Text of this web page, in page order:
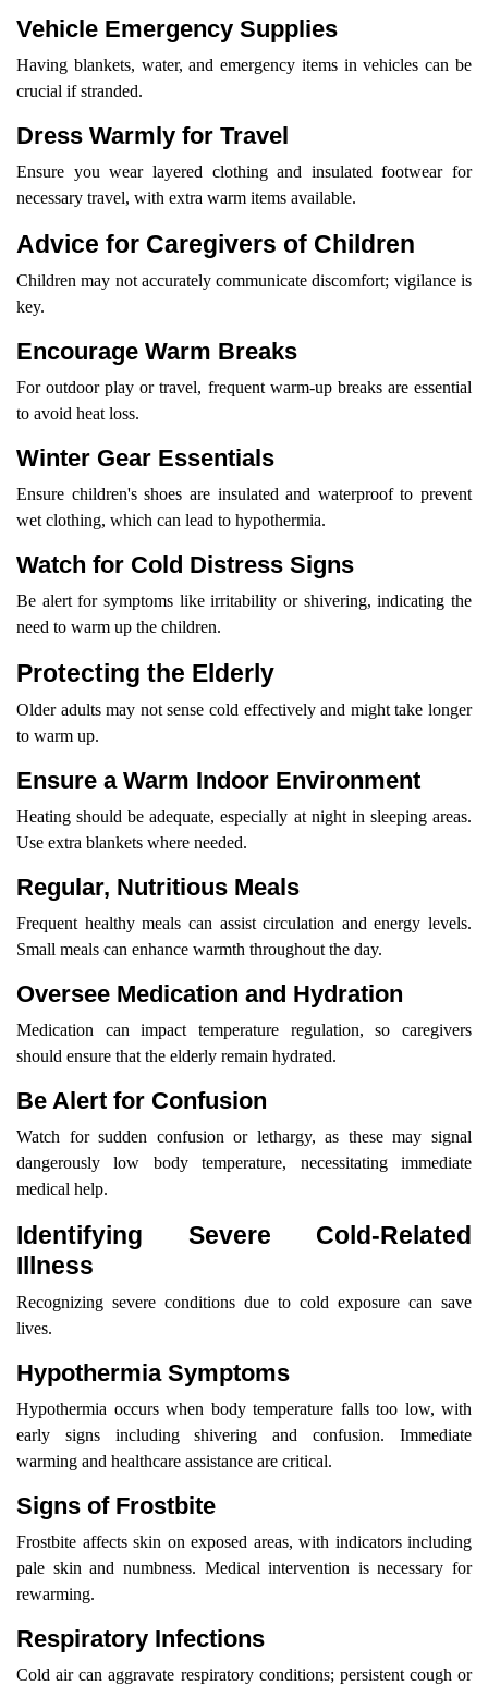
Vehicle Emergency Supplies
Having blankets, water, and emergency items in vehicles can be
crucial if stranded.
Dress Warmly for Travel
Ensure you wear layered clothing and insulated footwear for
necessary travel, with extra warm items available.
Advice for Caregivers of Children
Children may not accurately communicate discomfort; vigilance is
key.
Encourage Warm Breaks
For outdoor play or travel, frequent warm-up breaks are essential
to avoid heat loss.
Winter Gear Essentials
Ensure children's shoes are insulated and waterproof to prevent
wet clothing, which can lead to hypothermia.
Watch for Cold Distress Signs
Be alert for symptoms like irritability or shivering, indicating the
need to warm up the children.
Protecting the Elderly
Older adults may not sense cold effectively and might take longer
to warm up.
Ensure a Warm Indoor Environment
Heating should be adequate, especially at night in sleeping areas.
Use extra blankets where needed.
Regular, Nutritious Meals
Frequent healthy meals can assist circulation and energy levels.
Small meals can enhance warmth throughout the day.
Oversee Medication and Hydration
Medication can impact temperature regulation, so caregivers
should ensure that the elderly remain hydrated.
Be Alert for Confusion
Watch for sudden confusion or lethargy, as these may signal
dangerously low body temperature, necessitating immediate
medical help.
Identifying Severe Cold-Related
Illness
Recognizing severe conditions due to cold exposure can save
lives.
Hypothermia Symptoms
Hypothermia occurs when body temperature falls too low, with
early signs including shivering and confusion. Immediate
warming and healthcare assistance are critical.
Signs of Frostbite
Frostbite affects skin on exposed areas, with indicators including
pale skin and numbness. Medical intervention is necessary for
rewarming.
Respiratory Infections
Cold air can aggravate respiratory conditions; persistent cough or